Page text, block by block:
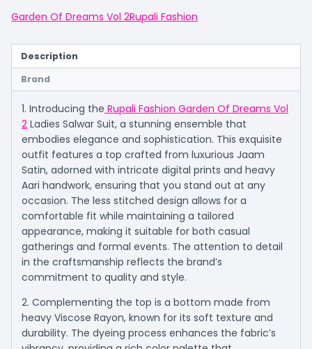
Garden Of Dreams Vol 2Rupali Fashion
Description
Brand
1. Introducing the Rupali Fashion Garden Of Dreams Vol
2 Ladies Salwar Suit, a stunning ensemble that
embodies elegance and sophistication. This exquisite
outfit features a top crafted from luxurious Jaam
Satin, adorned with intricate digital prints and heavy
Aari handwork, ensuring that you stand out at any
occasion. The less stitched design allows for a
comfortable fit while maintaining a tailored
appearance, making it suitable for both casual
gatherings and formal events. The attention to detail
in the craftsmanship reflects the brand’s
commitment to quality and style.
2. Complementing the top is a bottom made from
heavy Viscose Rayon, known for its soft texture and
durability. The dyeing process enhances the fabric’s